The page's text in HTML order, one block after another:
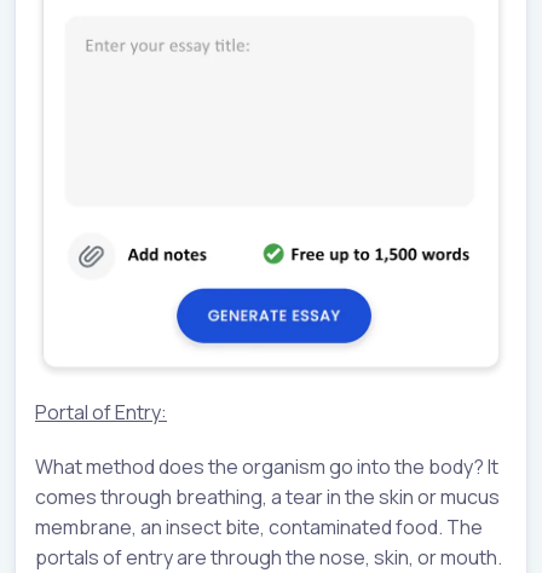
Portal of Entry:
What method does the organism go into the body? It
comes through breathing, a tear in the skin or mucus
membrane, an insect bite, contaminated food. The
portals of entry are through the nose, skin, or mouth.